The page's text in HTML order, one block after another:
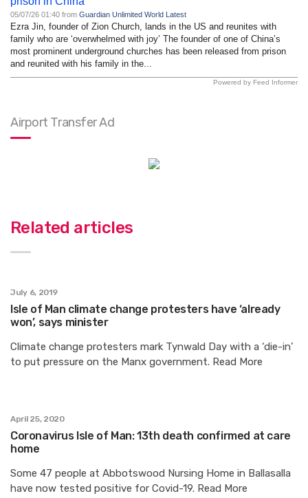
05/07/26 01:40 from Guardian Unlimited World Latest
Ezra Jin, founder of Zion Church, lands in the US and reunites with
family who are ‘overwhelmed with joy’ The founder of one of China’s
most prominent underground churches has been released from prison
and reunited with his family in the...
Powered by Feed Informer
Airport Transfer Ad
Related articles
July 6, 2019
Isle of Man climate change protesters have ‘already
won’, says minister
Climate change protesters mark Tynwald Day with a ‘die-in’
to put pressure on the Manx government. Read More
April 25, 2020
Coronavirus Isle of Man: 13th death confirmed at care
home
Some 47 people at Abbotswood Nursing Home in Ballasalla
have now tested positive for Covid-19. Read More